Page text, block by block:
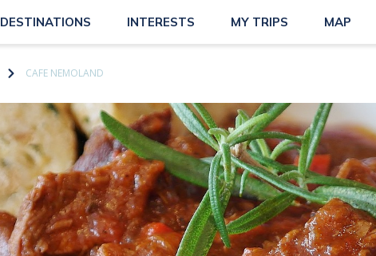
DESTINATIONS INTERESTS MY TRIPS MAP
CAFE NEMOLAND